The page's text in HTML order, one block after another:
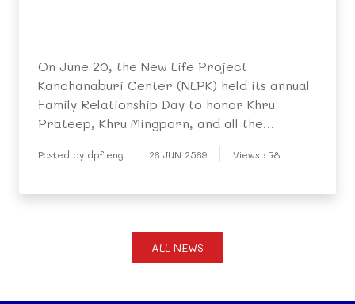
On June 20, the New Life Project
Kanchanaburi Center (NLPK) held its annual
Family Relationship Day to honor Khru
Prateep, Khru Mingporn, and all the
teachers and staff who dedicate themselves
to helping children overcome difficult
Posted by dpf.eng 26 JUN 2569 Views : 78
ALL NEWS